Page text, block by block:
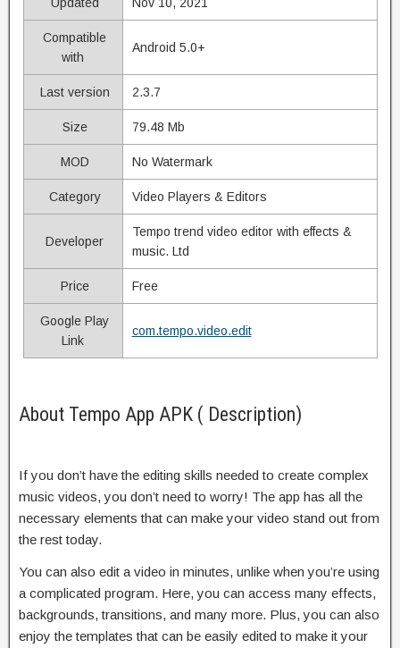
Compatible
with
Android 5.0+
Last version 2.3.7
Size 79.48 Mb
MOD No Watermark
Category Video Players & Editors
Developer
Tempo trend video editor with effects &
music. Ltd
Price Free
Google Play
Link
com.tempo.video.edit
About Tempo App APK ( Description)
If you don’t have the editing skills needed to create complex
music videos, you don’t need to worry! The app has all the
necessary elements that can make your video stand out from
the rest today.
You can also edit a video in minutes, unlike when you’re using
a complicated program. Here, you can access many effects,
backgrounds, transitions, and many more. Plus, you can also
enjoy the templates that can be easily edited to make it your